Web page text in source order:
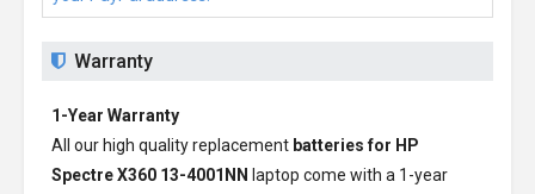
Warranty
1-Year Warranty
All our high quality replacement batteries for HP
Spectre X360 13-4001NN laptop come with a 1-year